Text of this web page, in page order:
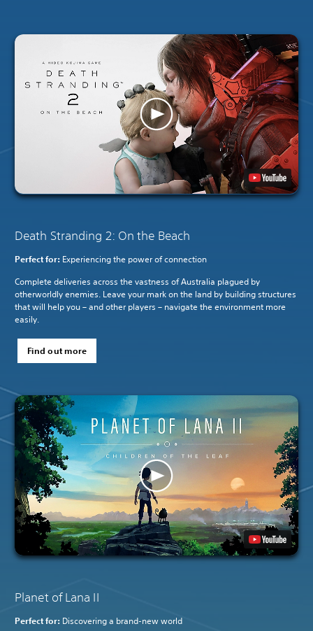
Death Stranding 2: On the Beach
Perfect for: Experiencing the power of connection
Complete deliveries across the vastness of Australia plagued by
otherworldly enemies. Leave your mark on the land by building structures
that will help you – and other players – navigate the environment more
easily.
Find out more
Planet of Lana II
Perfect for: Discovering a brand-new world